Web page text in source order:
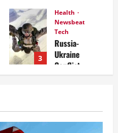
3
Health
Newsbeat
Tech
Russia-
Ukraine
Conflict
Intensifi
Expect in
the